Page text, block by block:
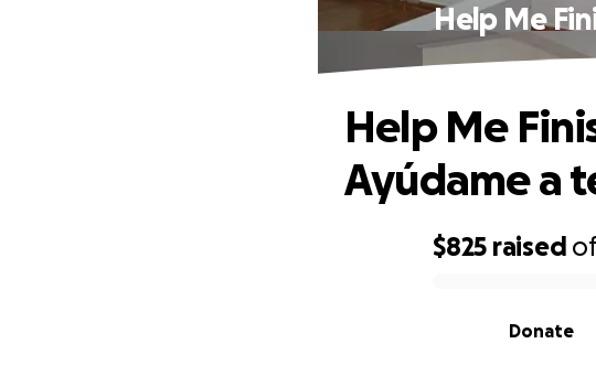
Help Me
$825 raised
Donate
Help Me
Ayúdame a